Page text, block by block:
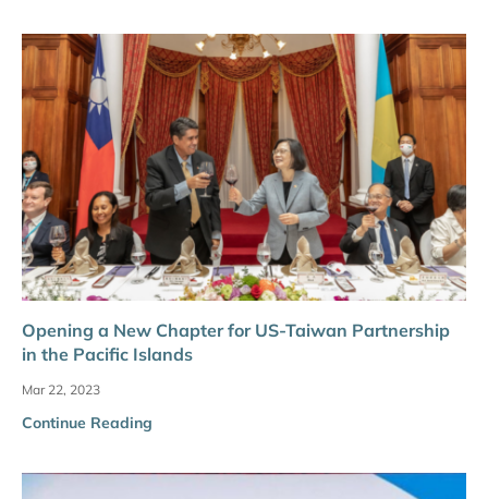
Opening a New Chapter for US-Taiwan Partnership
in the Pacific Islands
Mar 22, 2023
Continue Reading